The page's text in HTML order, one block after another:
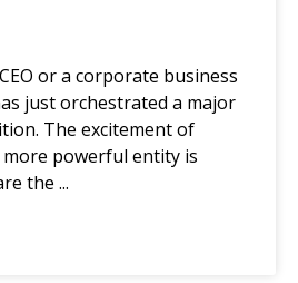
or a corporate business
just orchestrated a major
The excitement of
powerful entity is
the ...